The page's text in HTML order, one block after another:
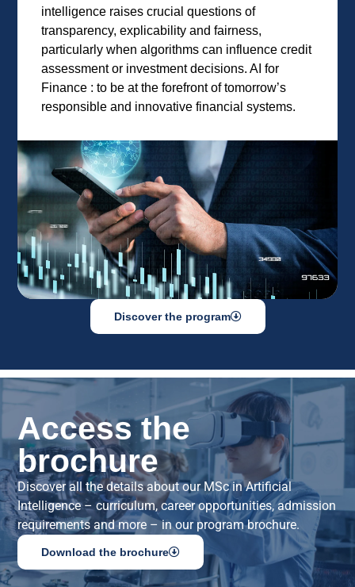
intelligence raises crucial questions of
transparency, explicability and fairness,
particularly when algorithms can influence credit
assessment or investment decisions. AI for
Finance : to be at the forefront of tomorrow’s
responsible and innovative financial systems.
Discover the program
Access the
brochure
Discover all the details about our MSc in Artificial
Intelligence – curriculum, career opportunities, admission
requirements and more – in our program brochure.
Download the brochure